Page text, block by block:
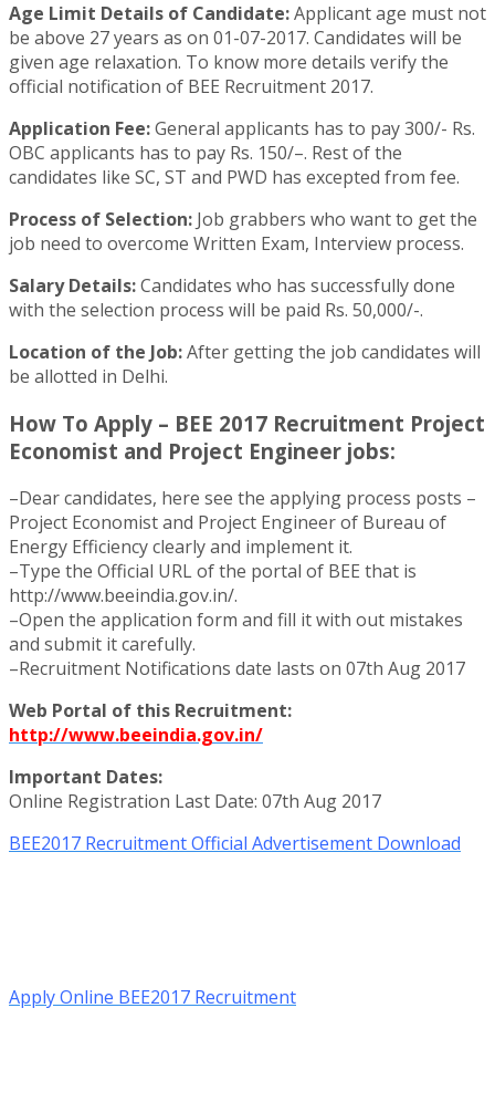
Age Limit Details of Candidate:Applicant age must not
be above 27 years as on 01-07-2017. Candidates will be
given age relaxation. To know more details verify the
official notification of BEE Recruitment 2017.
Application Fee:General applicants has to pay 300/- Rs.
OBC applicants has to pay Rs. 150/–. Rest of the
candidates like SC, ST and PWD has excepted from fee.
Process of Selection: Job grabbers who want to get the
job need to overcome Written Exam, Interview process.
Salary Details:Candidates who has successfully done
with the selection process will be paid Rs. 50,000/-.
Location of the Job:After getting the job candidates will
be allotted in Delhi.
How To Apply – BEE 2017 Recruitment Project
Economist and Project Engineer jobs:
–Dear candidates, here see the applying process posts –
Project Economist and Project Engineer of Bureau of
Energy Efficiency clearly and implement it.
–Type the Official URL of the portal of BEE that is
http://www.beeindia.gov.in/.
–Open the application form and fill it with out mistakes
and submit it carefully.
–Recruitment Notifications date lasts on 07th Aug 2017
Web Portal of this Recruitment:
http://www.beeindia.gov.in/
Important Dates:
Online Registration Last Date: 07th Aug 2017
BEE2017 Recruitment Official Advertisement Download
Apply Online BEE2017 Recruitment